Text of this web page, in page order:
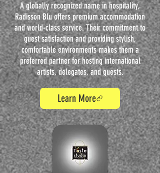
A globally recognized name in hospitality,
Radisson Blu offers premium accommodation
and world-class service. Their commitment to
guest satisfaction and providing stylish,
comfortable environments makes them a
preferred partner for hosting international
artists, delegates, and guests.
Learn More